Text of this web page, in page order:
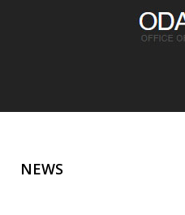
NEWS
NEWS